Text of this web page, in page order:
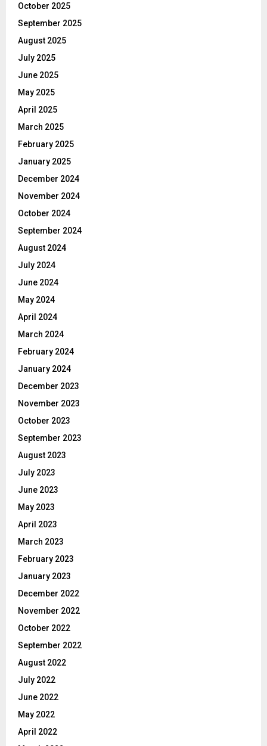
October 2025
September 2025
August 2025
July 2025
June 2025
May 2025
April 2025
March 2025
February 2025
January 2025
December 2024
November 2024
October 2024
September 2024
August 2024
July 2024
June 2024
May 2024
April 2024
March 2024
February 2024
January 2024
December 2023
November 2023
October 2023
September 2023
August 2023
July 2023
June 2023
May 2023
April 2023
March 2023
February 2023
January 2023
December 2022
November 2022
October 2022
September 2022
August 2022
July 2022
June 2022
May 2022
April 2022